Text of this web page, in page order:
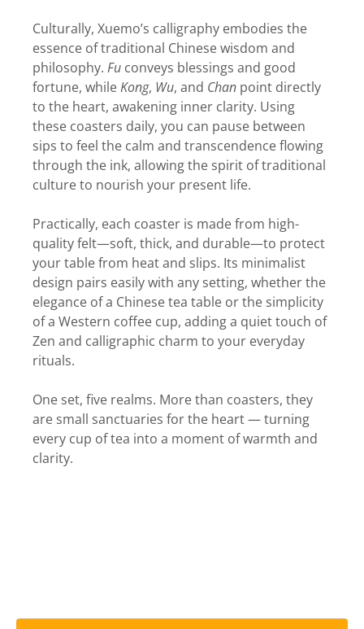
Culturally, Xuemo’s calligraphy embodies the
essence of traditional Chinese wisdom and
philosophy. Fu conveys blessings and good
fortune, whileKong, Wu, and Chan point directly
to the heart, awakening inner clarity. Using
these coasters daily, you can pause between
sips to feel the calm and transcendence flowing
through the ink, allowing the spirit of traditional
culture to nourish your present life.
Practically, each coaster is made from high-
quality felt—soft, thick, and durable—to protect
your table from heat and slips. Its minimalist
design pairs easily with any setting, whether the
elegance of a Chinese tea table or the simplicity
of a Western coffee cup, adding a quiet touch of
Zen and calligraphic charm to your everyday
rituals.
One set, five realms. More than coasters, they
are small sanctuaries for the heart — turning
every cup of tea into a moment of warmth and
clarity.